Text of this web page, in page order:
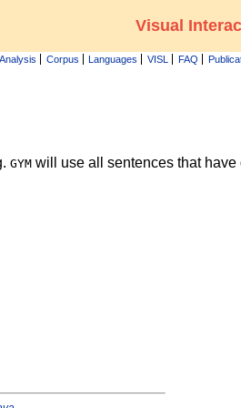
Visual
Corpus Languages VISL FAQ
GYM will use all sentences that have